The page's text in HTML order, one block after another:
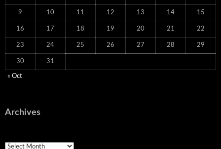
9 10 11 12 13 14 15
16 17 18 19 20 21 22
23 24 25 26 27 28 29
30 31
« Oct
Archives
Archives